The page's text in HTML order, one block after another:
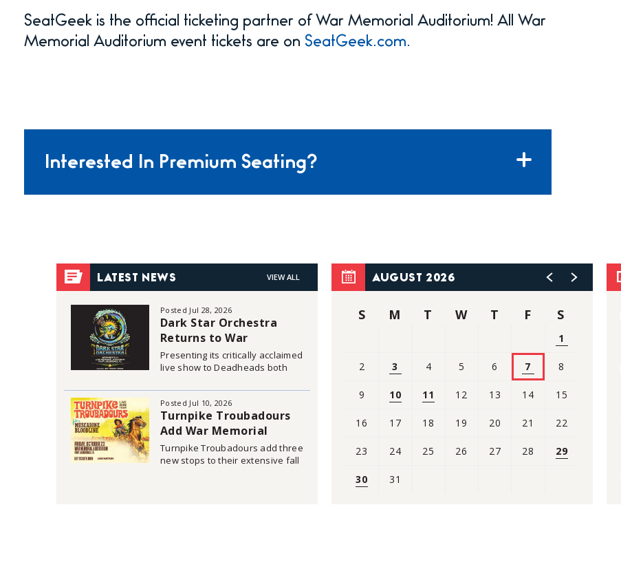
SeatGeek is the official ticketing partner of War Memorial Auditorium! All War
Memorial Auditorium event tickets are on SeatGeek.com.
Interested In Premium Seating?
LATEST NEWS VIEW ALL
Posted Jul 28, 2026
Dark Star Orchestra
Returns to War
Memorial Auditorium in
Fort Lauderdale on
Presenting its critically acclaimed
live show to Deadheads both
Orchestra is set to recreate the
live Grateful Dead Experience
and return to War Memorial
Auditorium in Fort Lauderdale on
Posted Jul 10, 2026
Turnpike Troubadours
Add War Memorial
Auditorium Oct. 23 Date
to Fall Headline Tour
Turnpike Troubadours add three
new stops to their extensive fall
AUGUST 2026
S M T W T F S
1
2 3 4 5 6 7 8
9 10 11 12 13 14 15
16 17 18 19 20 21 22
23 24 25 26 27 28 29
30 31